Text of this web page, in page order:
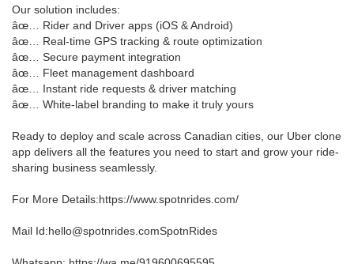
Our solution includes:
âœ… Rider and Driver apps (iOS & Android)
âœ… Real-time GPS tracking & route optimization
âœ… Secure payment integration
âœ… Fleet management dashboard
âœ… Instant ride requests & driver matching
âœ… White-label branding to make it truly yours
Ready to deploy and scale across Canadian cities, our Uber clone
app delivers all the features you need to start and grow your ride-
sharing business seamlessly.
For More Details:https://www.spotnrides.com/
Mail Id:hello@spotnrides.comSpotnRides